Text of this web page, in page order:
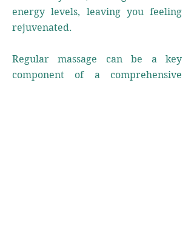
energy levels, leaving you feeling
rejuvenated.
Regular massage can be a key
component of a comprehensive